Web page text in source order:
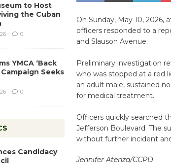
On Sunday, May 10,
officers responded to a
and Slauson Avenue.
Preliminary investigation
who was stopped at a red
an adult male, sustained
for medical treatment.
Officers quickly searched
Jefferson Boulevard. The
without further incident
Jennifer Atenza/CCPD
to Host
the Cuban
0
YMCA ‘Back
Seeks
0
Candidacy